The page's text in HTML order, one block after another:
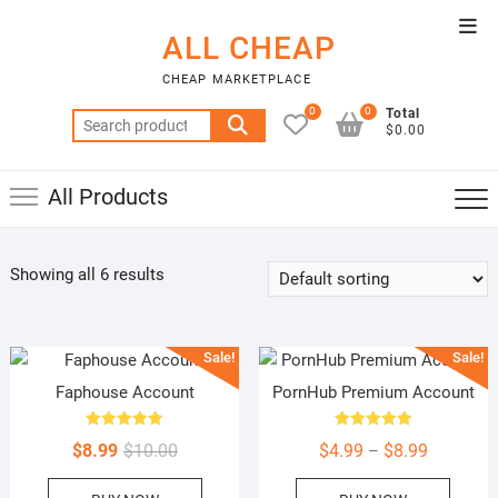
ALL CHEAP
CHEAP MARKETPLACE
Search
for:
0
Total
$0.00
0
All Products
Showing all 6 results
Sale!
Faphouse Account
Rated
5.00
$10.00Original
price
$8.99
Current
price
Sale!
PornHub Premium Account
Rated
5.00
$4.99 – $8.99Price
range: